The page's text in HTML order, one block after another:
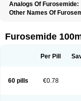
Analogs Of Furosemide:
Other Names Of
Furosemide
Per Pill
60 pills €0.78